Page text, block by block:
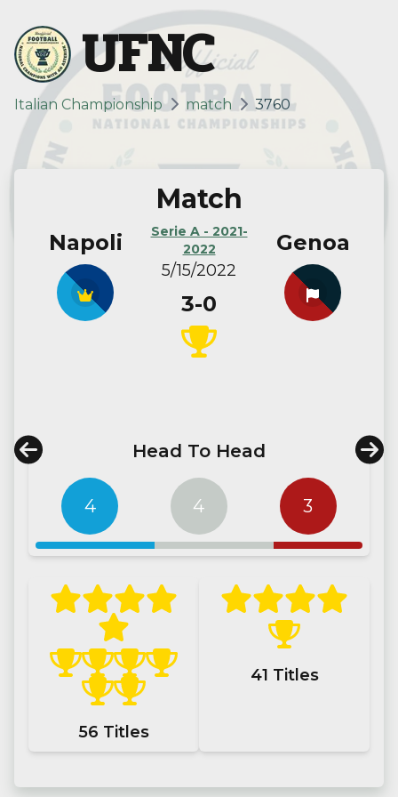
UFNC
Italian Championship match 3760
Napoli
Match
Serie A - 2021-
2022
5/15/2022
3-0
Genoa
Head To Head
4 4 3
56 Titles
41 Titles